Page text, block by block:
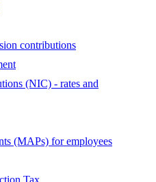
contributions
(NIC) - rates and
(MAPs) for employees
Tax